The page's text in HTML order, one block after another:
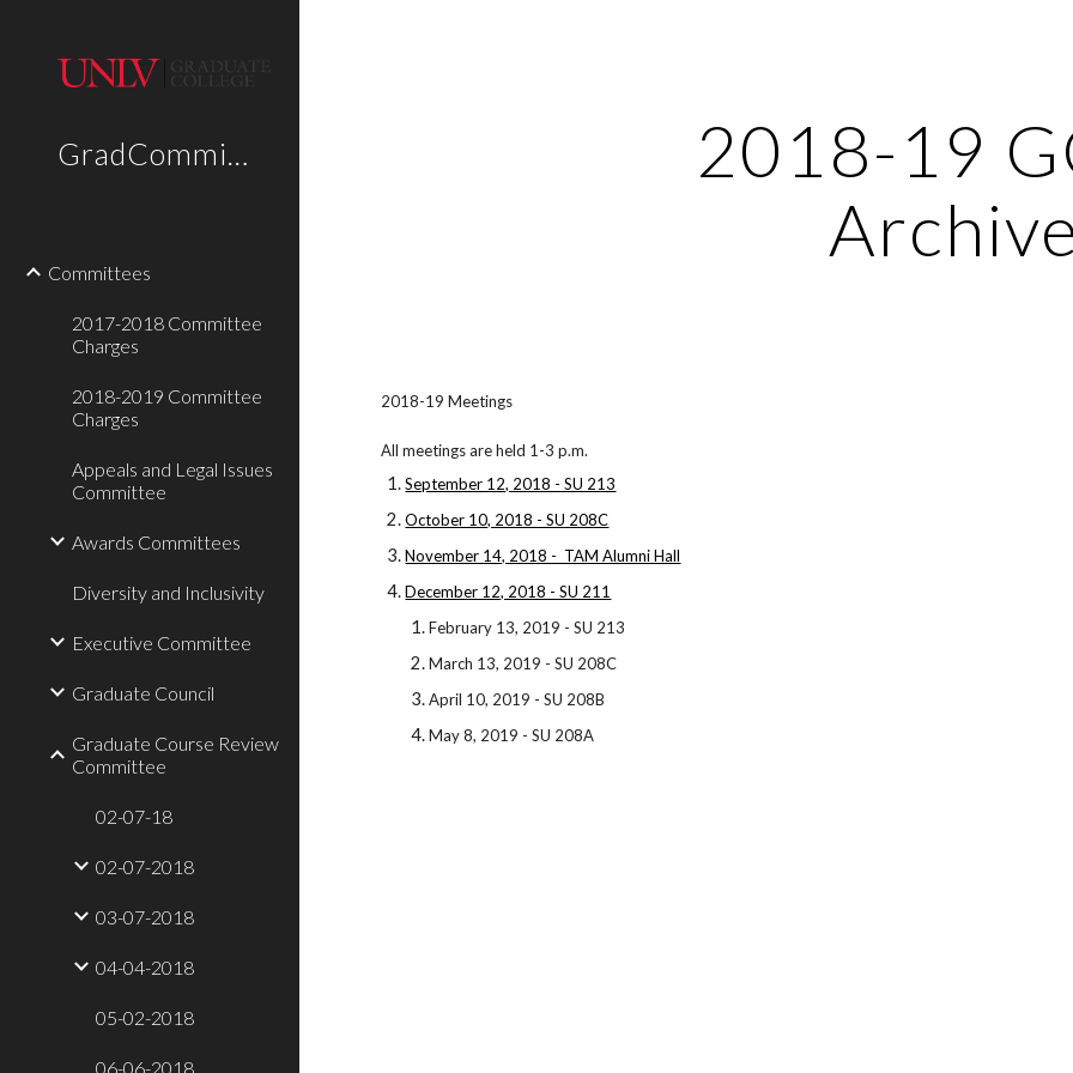
Committees
2017-2018 Committee
Charges
2018-2019 Committee
Charges
Appeals and Legal Issues
Committee
Awards Committees
Diversity and Inclusivity
Executive Committee
Graduate Council
Graduate Course Review
Committee
02-07-18
02-07-2018
03-07-2018
04-04-2018
05-02-2018
06-06-2018
2018-19
Archive
2018-19 Meetings
All meetings are held 1-3 p.m.
September 12, 2018 - SU 213
October 10, 2018 - SU 208C
November 14, 2018 - TAM Alumni Hall
December 12, 2018 - SU 211
February 13, 2019 - SU 213
March 13, 2019 - SU 208C
April 10, 2019 - SU 208B
May 8, 2019 - SU 208A